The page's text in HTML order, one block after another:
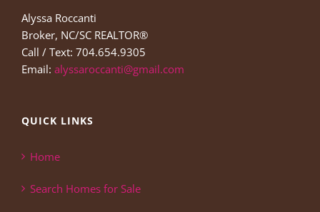
Alyssa Roccanti
Broker, NC/SC REALTOR®
Call / Text: 704.654.9305
Email: alyssaroccanti@gmail.com
QUICK LINKS
Home
Search Homes for Sale